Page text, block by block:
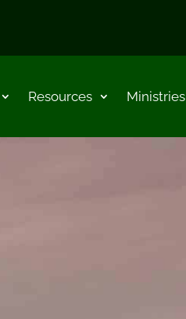
Resources Ministries